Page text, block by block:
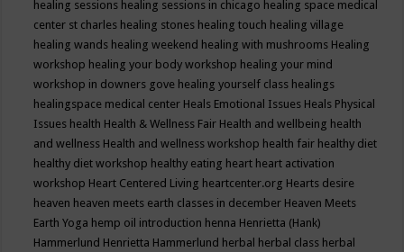
healing sessions healing sessions in chicago healing space medical
center st charles healing stones healing touch healing village
healing wands healing weekend healing with mushrooms Healing
workshop healing your body workshop healing your mind
workshop in downers gove healing yourself class healings
healingspace medical center Heals Emotional Issues Heals Physical
Issues health Health & Wellness Fair Health and wellbeing health
and wellness Health and wellness workshop health fair healthy diet
healthy diet workshop healthy eating heart heart activation
workshop Heart Centered Living heartcenter.org Hearts desire
heaven heaven meets earth classes in december Heaven Meets
Earth Yoga hemp oil introduction henna Henrietta (Hank)
Hammerlund Henrietta Hammerlund herbal herbal class herbal